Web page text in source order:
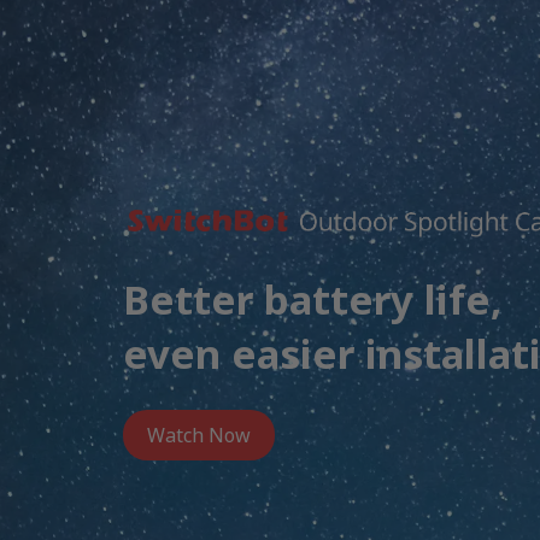
Better battery life,
even easier
Watch Now